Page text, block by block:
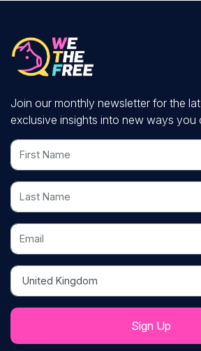
Join our monthly newsletter for the
exclusive insights into new ways you
First Name
Last Name
Email
Country